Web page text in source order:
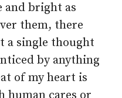
and bright as
them, there
a single thought
by anything
of my heart is